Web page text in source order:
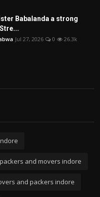
Babalanda a strong
Jul 27, 2026 0 26.3k
packers and movers indore
and packers indore